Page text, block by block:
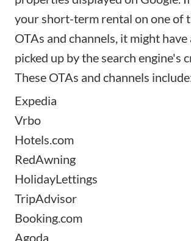
yourshort-term rental on one of
OTAs and channels, it might
picked up by the search engine's
These OTAs and channels
Expedia
Vrbo
Hotels.com
RedAwning
HolidayLettings
TripAdvisor
Booking.com
Agoda